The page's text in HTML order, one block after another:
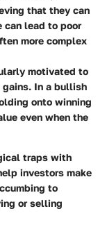
that they can
can lead to poor
more complex
motivated to
gains. In a bullish
onto winning
even when the
traps with
investors make
to
or selling